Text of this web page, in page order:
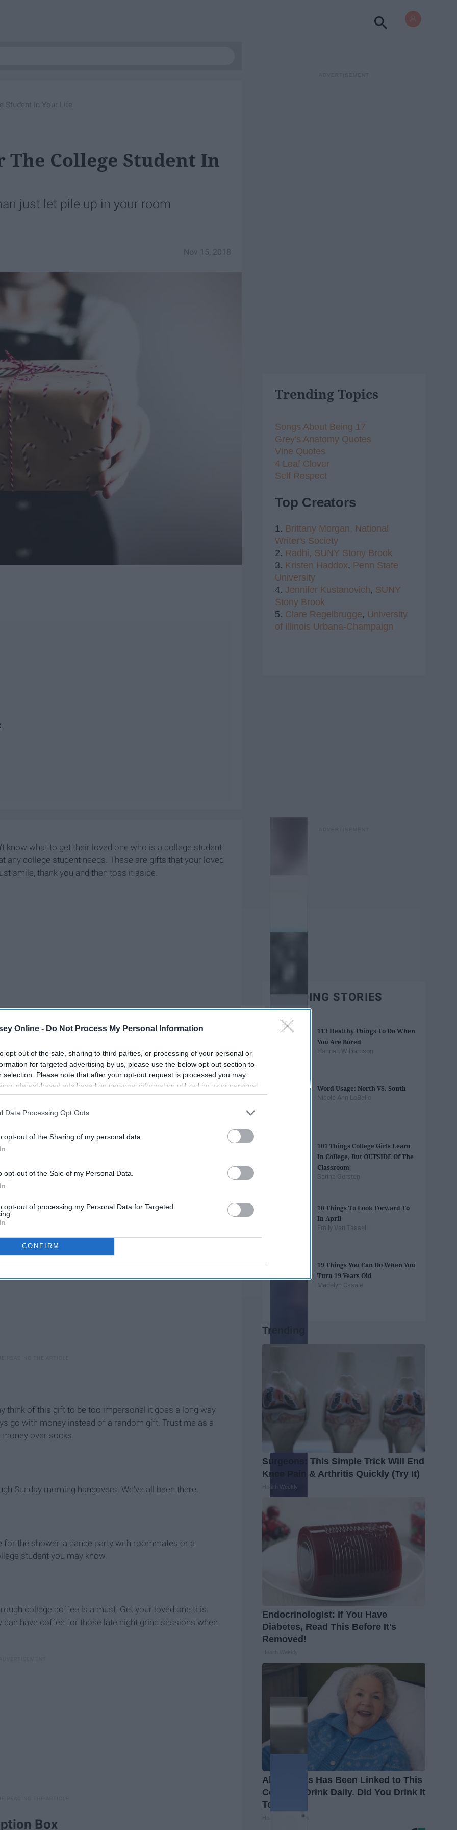
Online - Do Not Process My Personal Information
opt-out of the sale, sharing to third parties, or processing of your personal or
for targeted advertising by us, please use the below opt-out section to
selection. Please note that after your opt-out request is processed you may
interest-based ads based on personal information utilized by us or personal
to third parties prior to your opt-out. You may separately opt-out of the
This information may also be disclosed by us to third parties on the
IAB’s List of
Data Processing Opt Outs
opt-out of the Sharing of my personal data.
opt-out of the Sale of my Personal Data.
opt-out of processing my Personal Data for Targeted
CONFIRM
Student In Your Life
College Student In
just let pile up in your room
Nov 15, 2018
know what to get their loved one who is a college student
any college student needs. These are gifts that your loved
smile, thank you and then toss it aside.
for the gym, for studying and just for listening to music.
your ears. They can easily be paired with any device that
about the headphones is that you can give one to a friend
think of this gift to be too impersonal it goes a long way
go with money instead of a random gift. Trust me as a
over socks.
Sunday morning hangovers. We've all been there.
the shower, a dance party with roommates or a
student you may know.
college coffee is a must. Get your loved one this
have coffee for those late night grind sessions when
Box
Trending Topics
Songs About Being 17
Grey's Anatomy Quotes
Vine Quotes
4 Leaf Clover
Self Respect
Top Creators
1. Brittany Morgan, National
Writer's Society
2. Radhi, SUNY Stony Brook
3. Kristen Haddox, Penn State
University
4. Jennifer Kustanovich, SUNY
Stony Brook
5. Clare Regelbrugge, University
of Illinois Urbana-Champaign
TRENDING STORIES
113 Healthy Things To Do When
You Are Bored
Hannah Williamson
Word Usage: North VS. South
Nicole Ann LoBello
101 Things College Girls Learn
In College, But OUTSIDE Of The
Classroom
Sarina Gersten
10 Things To Look Forward To
In April
Emily Van Tassell
19 Things You Can Do When You
Turn 19 Years Old
Madelyn Casale
Trending
Surgeons: This Simple Trick Will End
Knee Pain & Arthritis Quickly (Try It)
Health Weekly
Endocrinologist: If You Have
Diabetes, Read This Before It's
Removed!
Alzheimer's Has Been Linked to This
Common Drink Daily. Did You Drink It
Today?
Healthy Living Tips